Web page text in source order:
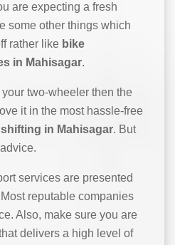
are expecting a fresh
some other things which
rather like bike
in Mahisagar.
your two-wheeler then the
it in the most hassle-free
shifting in Mahisagar. But
services are presented
reputable companies
Also, make sure you are
delivers a high level of